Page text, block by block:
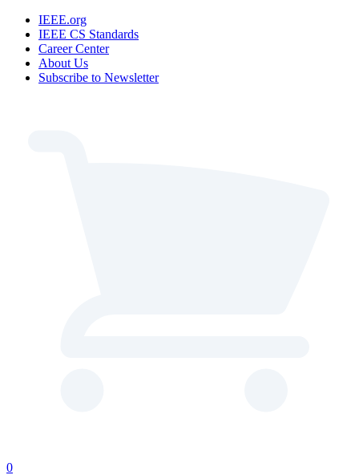
IEEE.org
IEEE CS Standards
Career Center
About Us
Subscribe to Newsletter
0